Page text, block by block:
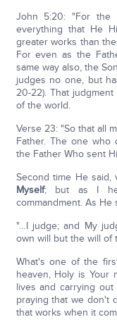
John 5:20: "For the
everything that He
greater works than
For even as the
same way also, the
judges no one, but
20-22). That
of the world.
Verse 23: "So that all
Father. The one
the Father Who sent
Second time He said,
Myself; but as I
commandment. As He
"…I judge; and My
own will but the will of
What's one of the
heaven, Holy is Your
lives and carrying
praying that we don't
that works when it